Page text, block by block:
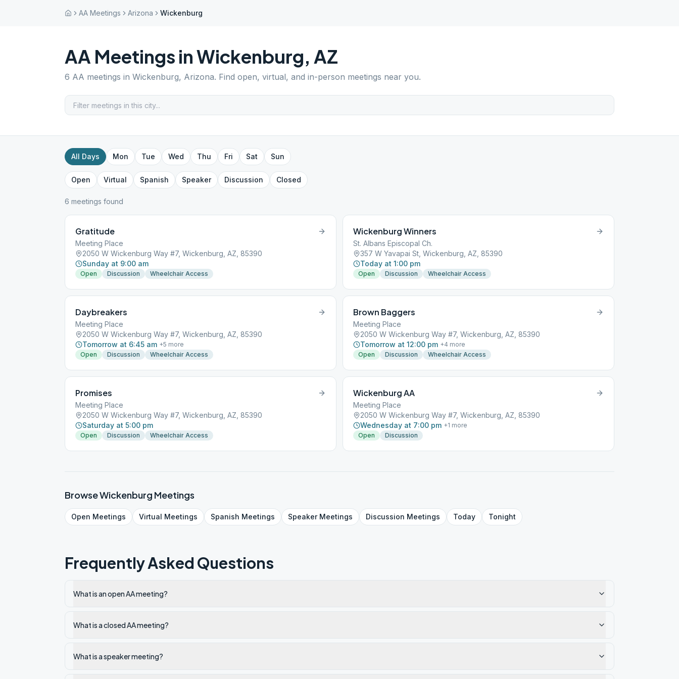
AA Meetings Arizona Wickenburg
AA Meetings inWickenburg, AZ
6 AA meetings in Wickenburg, Arizona. Find open, virtual, and in-person meetings near you.
All Days Mon Tue Wed Thu Fri Sat Sun
Open Virtual Spanish Speaker Discussion Closed
6 meetings found
Gratitude
Meeting Place
2050 W Wickenburg Way #7, Wickenburg, AZ, 85390
Sunday at 9:00 am
Open Discussion Wheelchair Access
Wickenburg Winners
St. Albans Episcopal Ch.
357 W Yavapai St, Wickenburg, AZ, 85390
Today at 1:00 pm
Open Discussion Wheelchair Access
Daybreakers
Meeting Place
2050 W Wickenburg Way #7, Wickenburg, AZ, 85390
Tomorrow at 6:45 am +5 more
Open
Discussion Wheelchair Access
Brown Baggers
Meeting Place
2050 W Wickenburg Way #7, Wickenburg, AZ, 85390
Tomorrow at 12:00 pm +4 more
Open
Discussion Wheelchair Access
Promises
Meeting Place
2050 W Wickenburg Way #7, Wickenburg, AZ, 85390
Saturday at 5:00 pm
Open Discussion Wheelchair Access
Wickenburg AA
Meeting Place
2050 W Wickenburg Way #7, Wickenburg, AZ, 85390
Wednesday at 7:00 pm +1 more
Open
Discussion
BrowseWickenburg Meetings
Open Meetings Virtual Meetings Spanish Meetings SpeakerMeetings Discussion Meetings Today Tonight
Frequently Asked Questions
What is an open AA meeting?
What is a closed AA meeting?
What is a speaker meeting?